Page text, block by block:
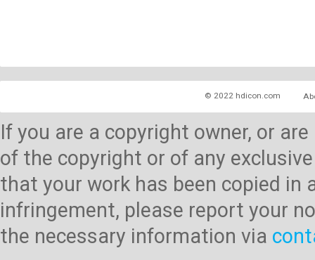
© 2022 hdicon.com
If you are a copyright owner, or
of the copyright or of any
that your work has been copied
infringement, please report your
the necessary information via